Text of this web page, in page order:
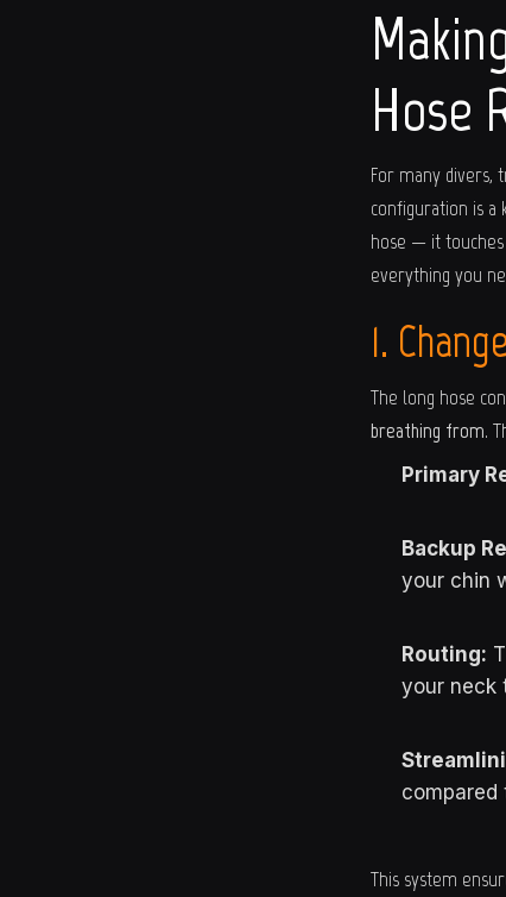
Hose
For many divers,
configuration is a
hose — it
everything you
1.
The long hose
breathing from.
Primary
Backup
your chin
Routing:
your neck
compared
This system